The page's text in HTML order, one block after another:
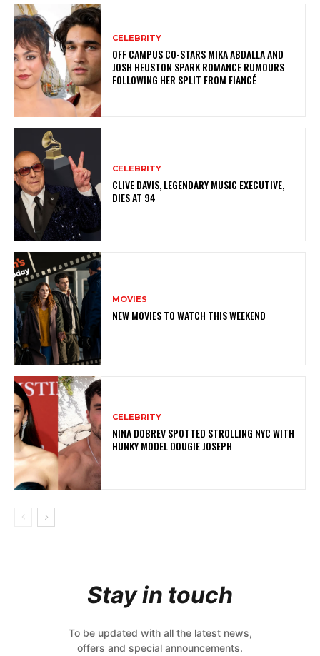
CELEBRITY
OFF CAMPUS CO-STARS MIKA ABDALLA AND
JOSH HEUSTON SPARK ROMANCE RUMOURS
FOLLOWING HER SPLIT FROM FIANCÉ
CELEBRITY
CLIVE DAVIS, LEGENDARY MUSIC EXECUTIVE,
DIES AT 94
MOVIES
NEW MOVIES TO WATCH THIS WEEKEND
CELEBRITY
NINA DOBREV SPOTTED STROLLING NYC WITH
HUNKY MODEL DOUGIE JOSEPH
Stay in touch
To be updated with all the latest news,
offers and special announcements.